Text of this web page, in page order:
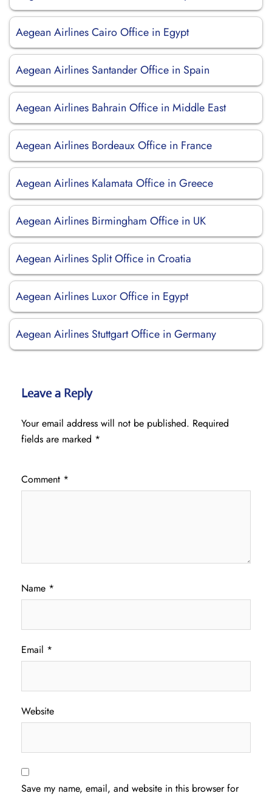
Aegean Airlines Cairo Office in Egypt
Aegean Airlines Santander Office in Spain
Aegean Airlines Bahrain Office in Middle East
Aegean Airlines Bordeaux Office in France
Aegean Airlines Kalamata Office in Greece
Aegean Airlines Birmingham Office in UK
Aegean Airlines Split Office in Croatia
Aegean Airlines Luxor Office in Egypt
Aegean Airlines Stuttgart Office in Germany
Leave a Reply
Your email address will not be published. Required
fields are marked *
Comment *
Name *
Email *
Website
Save my name, email, and website in this browser for